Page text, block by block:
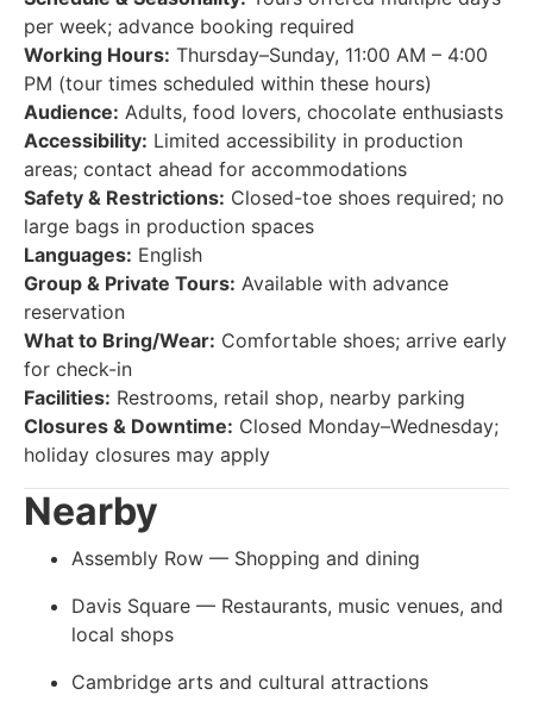
per week; advance booking required
Working Hours: Thursday–Sunday, 11:00 AM – 4:00
PM (tour times scheduled within these hours)
Audience: Adults, food lovers, chocolate enthusiasts
Accessibility: Limited accessibility in production
areas; contact ahead for accommodations
Safety & Restrictions: Closed-toe shoes required; no
large bags in production spaces
Languages: English
Group & Private Tours: Available with advance
reservation
What to Bring/Wear: Comfortable shoes; arrive early
for check-in
Facilities: Restrooms, retail shop, nearby parking
Closures & Downtime: Closed Monday–Wednesday;
holiday closures may apply
Nearby
Assembly Row — Shopping and dining
Davis Square — Restaurants, music venues, and
local shops
Cambridge arts and cultural attractions